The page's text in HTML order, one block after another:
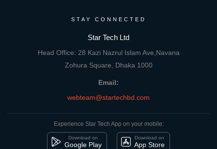
STAY CONNECTED
Star Tech Ltd
Head Office: 28 Kazi Nazrul Islam Ave,Navana
Zohura Square, Dhaka 1000
Email:
webteam@startechbd.com
Experience Star Tech App on your mobile:
Download on
Google Play
Download on
App Store